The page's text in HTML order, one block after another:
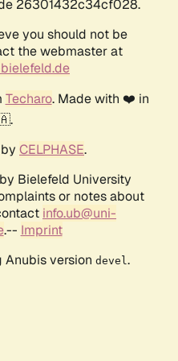
26301432c34cf028.
you should not be
the webmaster at
Techaro. Made with ❤️ in
CELPHASE.
Bielefeld University
or notes about
info.ub@uni-
.-- Imprint
Anubis version devel .